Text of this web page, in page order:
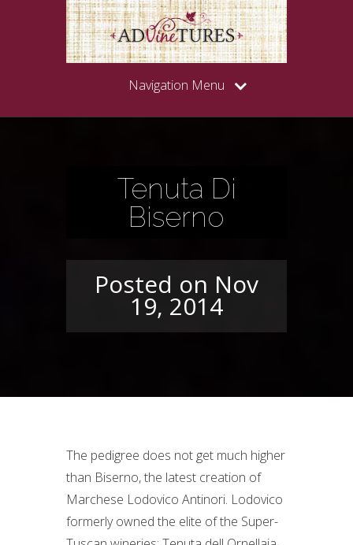
Navigation Menu
Tenuta Di
Biserno
Posted on Nov
19, 2014
The pedigree does not get much higher
than Biserno, the latest creation of
Marchese Lodovico Antinori. Lodovico
formerly owned the elite of the Super-